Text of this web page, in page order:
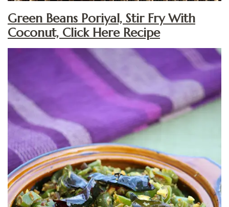
Green Beans Poriyal, Stir Fry With
Coconut, Click Here Recipe